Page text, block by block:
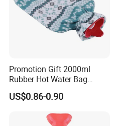
Promotion Gift 2000ml
Rubber Hot Water Bag
Bottle with Fleece Cover
US$0.86-0.90